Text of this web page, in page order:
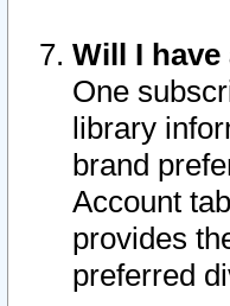
Will I
One
library
brand
Account
provides
preferred